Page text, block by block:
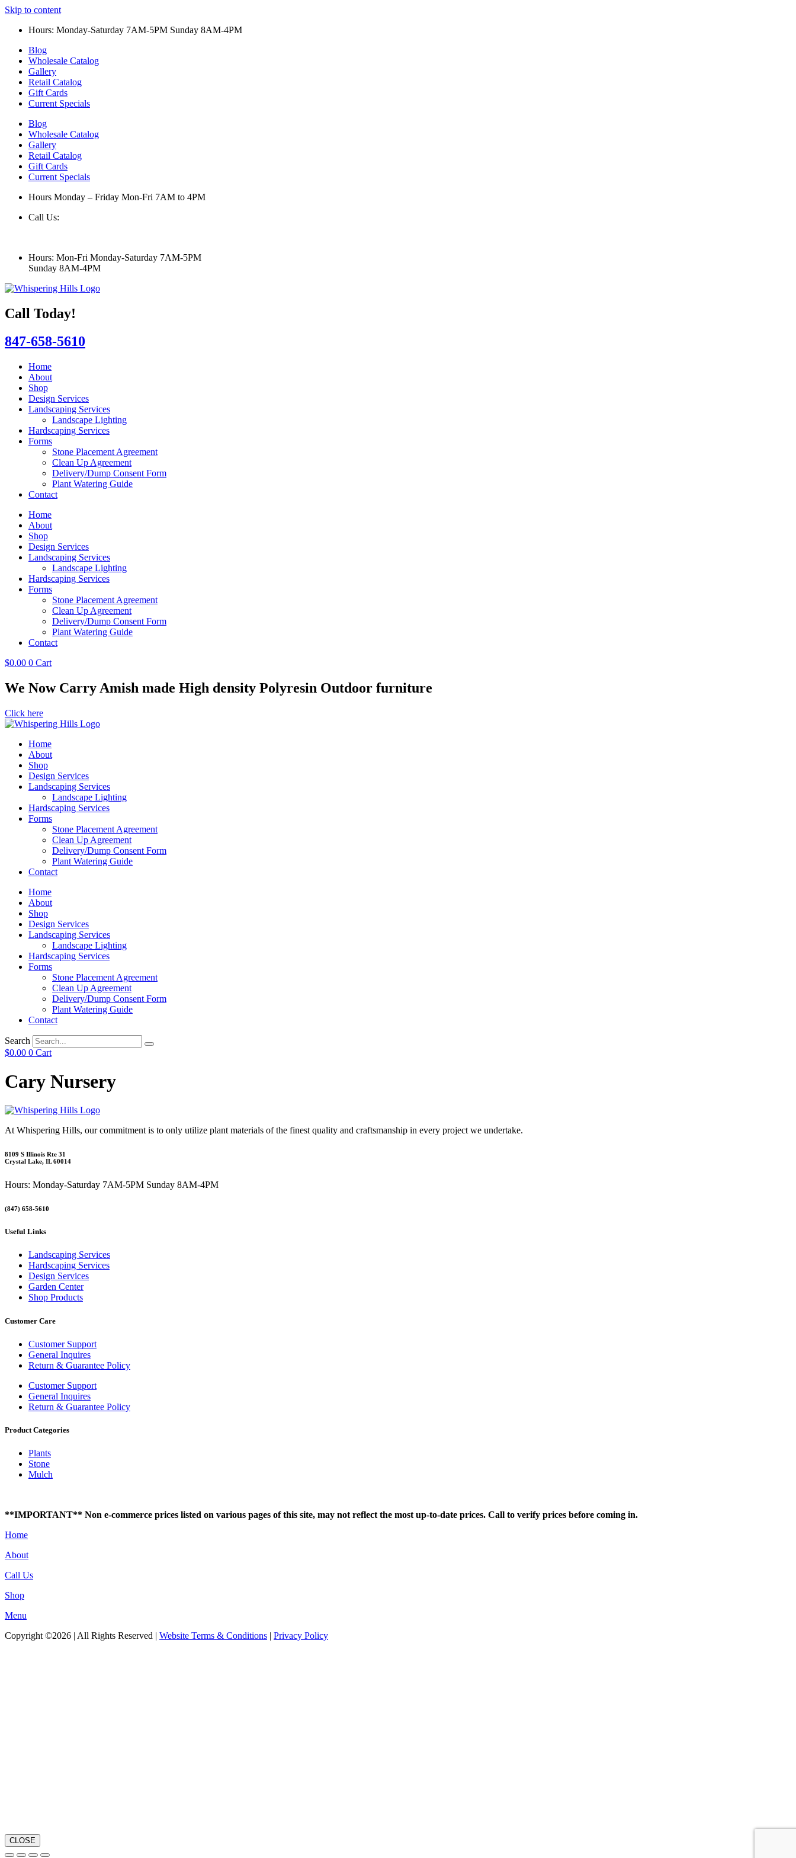
Skip to content
Hours: Monday-Saturday 7AM-5PM Sunday 8AM-4PM
Blog
Wholesale Catalog
Gallery
Retail Catalog
Gift Cards
Current Specials
Blog
Wholesale Catalog
Gallery
Retail Catalog
Gift Cards
Current Specials
Hours Monday – Friday Mon-Fri 7AM to 4PM
Call Us:
Hours: Mon-Fri Monday-Saturday 7AM-5PM
Sunday 8AM-4PM
Call Today!
847-658-5610
Home
About
Shop
Design Services
Landscaping Services
Landscape Lighting
Hardscaping Services
Forms
Stone Placement Agreement
Clean Up Agreement
Delivery/Dump Consent Form
Plant Watering Guide
Contact
Home
About
Shop
Design Services
Landscaping Services
Landscape Lighting
Hardscaping Services
Forms
Stone Placement Agreement
Clean Up Agreement
Delivery/Dump Consent Form
Plant Watering Guide
Contact
$0.00 0 Cart
We Now Carry Amish made High density Polyresin Outdoor furniture
Click here
Home
About
Shop
Design Services
Landscaping Services
Landscape Lighting
Hardscaping Services
Forms
Stone Placement Agreement
Clean Up Agreement
Delivery/Dump Consent Form
Plant Watering Guide
Contact
Home
About
Shop
Design Services
Landscaping Services
Landscape Lighting
Hardscaping Services
Forms
Stone Placement Agreement
Clean Up Agreement
Delivery/Dump Consent Form
Plant Watering Guide
Contact
Search
$0.00 0 Cart
Cary Nursery
At Whispering Hills, our commitment is to only utilize plant materials of the finest quality and craftsmanship in every project we undertake.
8109 S Illinois Rte 31
Crystal Lake, IL 60014
Hours: Monday-Saturday 7AM-5PM Sunday 8AM-4PM
(847) 658-5610
Useful Links
Landscaping Services
Hardscaping Services
Design Services
Garden Center
Shop Products
Customer Care
Customer Support
General Inquires
Return & Guarantee Policy
Customer Support
General Inquires
Return & Guarantee Policy
Product Categories
Plants
Stone
Mulch
**IMPORTANT** Non e-commerce prices listed on various pages of this site, may not reflect the most up-to-date prices. Call to verify prices before coming in.
Home
About
Call Us
Shop
Menu
Copyright ©2026 | All Rights Reserved | Website Terms & Conditions | Privacy Policy
CLOSE